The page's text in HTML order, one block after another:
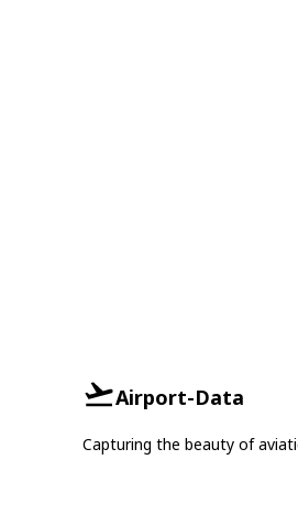
Airport-Data
Capturing the beauty of